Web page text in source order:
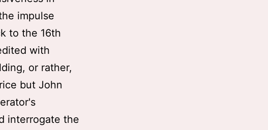
impulse
to the 16th
with
or rather,
but John
interrogate the